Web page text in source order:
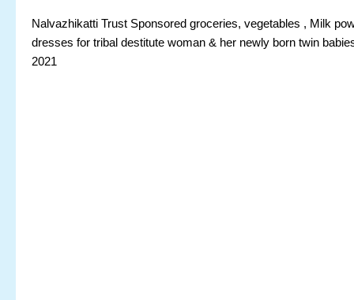
Nalvazhikatti Trust Sponsored groceries, vegetables , Milk
dresses for tribal destitute woman & her newly born twin
2021